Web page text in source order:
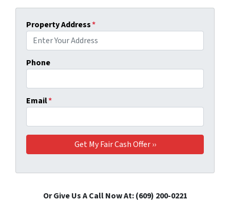
Property Address*
Phone
Email*
Or Give Us A Call Now At: (609) 200-0221